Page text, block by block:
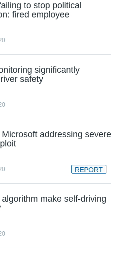
to stop political
fired employee
significantly
safety
addressing severe
REPORT
make self-driving